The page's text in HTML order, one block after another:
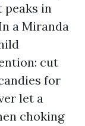
in
a Miranda
cut
for
let a
choking